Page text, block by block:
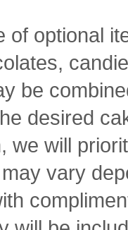
optional
be
desired
we will
vary